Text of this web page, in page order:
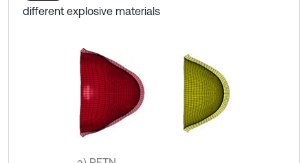
different explosive materials